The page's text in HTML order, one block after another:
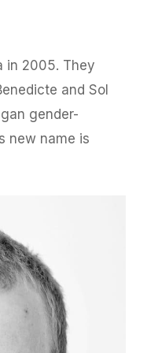
in 2005. They
and Sol
gender-
new name is